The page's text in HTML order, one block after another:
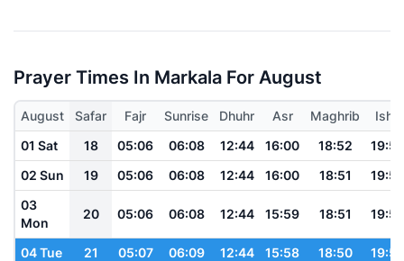
Prayer Times In Markala For August
August Safar Fajr Sunrise Dhuhr Asr Maghrib
Isha
01 Sat
18 05:06 06:08 12:44 16:00 18:52
19:54
02 Sun
19 05:06 06:08 12:44 16:00 18:51
19:53
03
Mon
20 05:06 06:08 12:44 15:59 18:51 19:53
04 Tue 21 05:07 06:09 12:44 15:58 18:50
19:52